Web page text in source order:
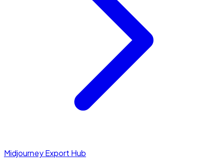
Midjourney Export Hub